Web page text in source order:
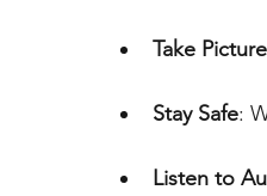
Take
Stay Safe:
Listen to